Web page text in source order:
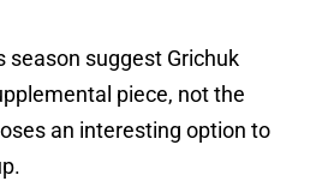
season suggest Grichuk
piece, not the
an interesting option to